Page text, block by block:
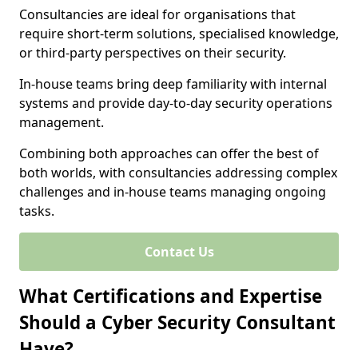
Consultancies are ideal for organisations that
require short-term solutions, specialised knowledge,
or third-party perspectives on their security.
In-house teams bring deep familiarity with internal
systems and provide day-to-day security operations
management.
Combining both approaches can offer the best of
both worlds, with consultancies addressing complex
challenges and in-house teams managing ongoing
tasks.
Contact Us
What Certifications and Expertise
Should a Cyber Security Consultant